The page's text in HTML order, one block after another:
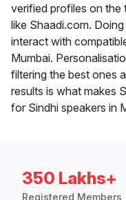
verified profiles on the
like Shaadi.com.
interact with
Mumbai.
filtering the best ones
results is what makes
for Sindhi speakers in
350 Lakhs+
Registered Members